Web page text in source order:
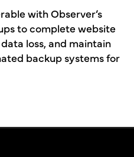
with Observer’s
to complete website
loss, and maintain
backup systems for